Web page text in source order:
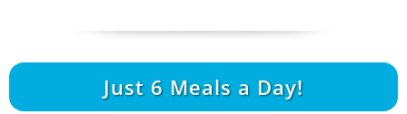
Just 6 Meals a Day!